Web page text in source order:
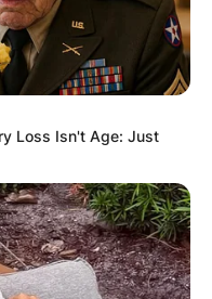
Loss Isn't Age: Just